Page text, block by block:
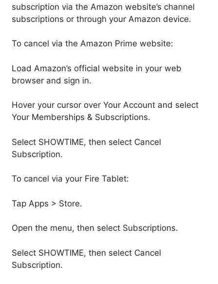
subscription via the Amazon website’s channel
subscriptions or through your Amazon device.
To cancel via the Amazon Prime website:
Load Amazon’s official website in your web
browser and sign in.
Hover your cursor over Your Account and select
Your Memberships & Subscriptions.
Select SHOWTIME, then select Cancel
Subscription.
To cancel via your Fire Tablet:
Tap Apps > Store.
Open the menu, then select Subscriptions.
Select SHOWTIME, then select Cancel
Subscription.